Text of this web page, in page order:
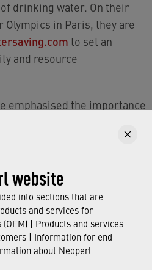
website
into sections that are
and services for
| Products and services
| Information for end
about Neoperl
drinking water. On their
Olympics in Paris, they are
to set an
and resource
emphasised the importance
we would like to
of saving water and
Take the opportunity to
›initiativeand be inspired by
water-saving